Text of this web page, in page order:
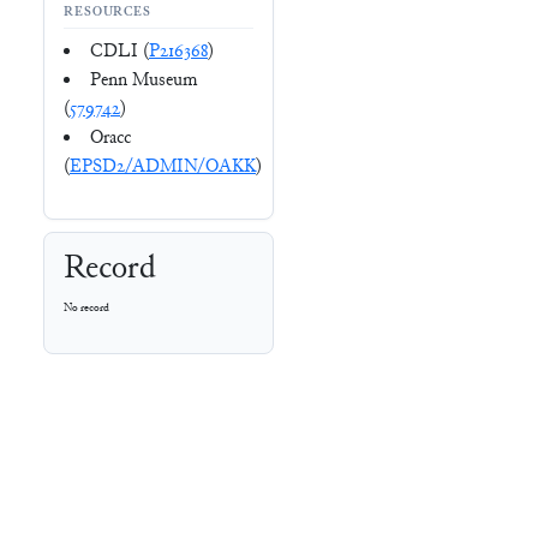
RESOURCES
CDLI (P216368)
Penn Museum
(579742)
Oracc
(EPSD2/ADMIN/OAKK)
Record
No record